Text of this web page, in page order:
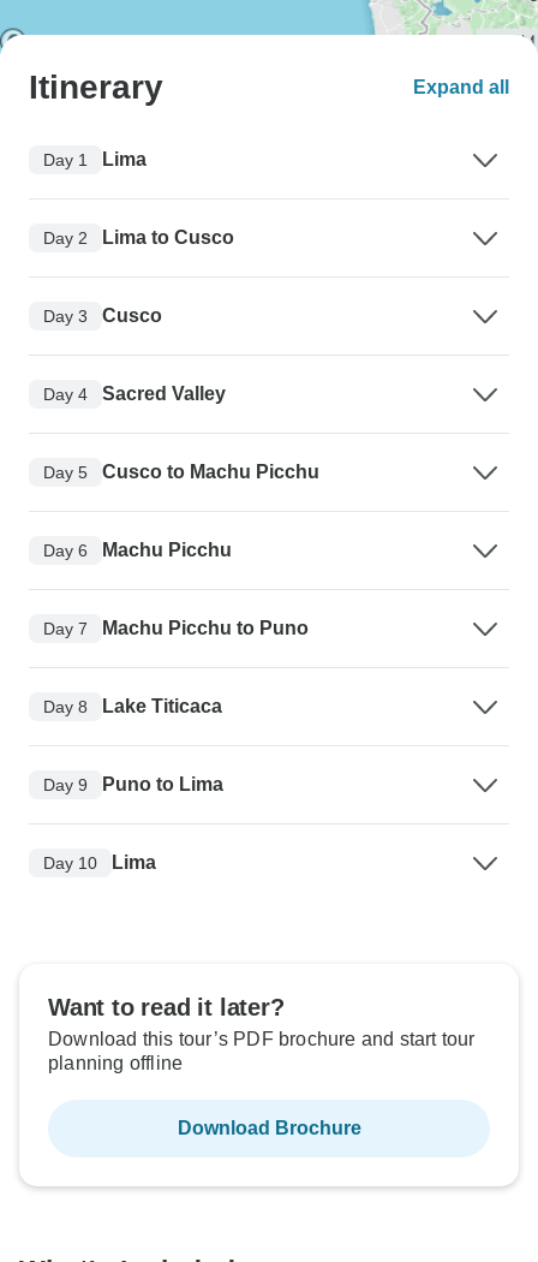
Itinerary Expand all
Day 1 Lima
Day 2 Lima to Cusco
Day 3 Cusco
Day 4 Sacred Valley
Day 5 Cusco to Machu Picchu
Day 6 Machu Picchu
Day 7 Machu Picchu to Puno
Day 8 Lake Titicaca
Day 9 Puno to Lima
Day 10 Lima
Want to read it later?
Download this tour’s PDF brochure and start tour
planning offline
Download Brochure